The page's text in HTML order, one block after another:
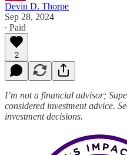
Devin D. Thorpe
Sep 28, 2024
∙ Paid
2
I’m not a financial advisor;
considered investment advice.
investment decisions.